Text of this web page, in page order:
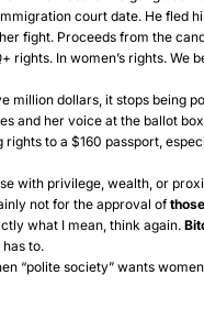
court date. He fled
fight. Proceeds from the
rights. In women’s rights.
million dollars, it stops being
and her voice at the ballot
to a $160 passport,
with privilege, wealth, or
not for the approval of
what I mean, think again.
to.
“polite society” wants